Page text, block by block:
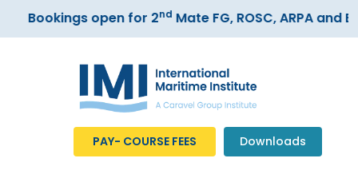
Bookings open for 2ndMate FG, ROSC, ARPA and
PAY- COURSE FEES Downloads